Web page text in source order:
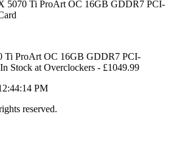
5070 Ti ProArt OC 16GB GDDR7 PCI-
Ti ProArt OC 16GB GDDR7 PCI-
In Stock at Overclockers - £1049.99
PM
reserved.